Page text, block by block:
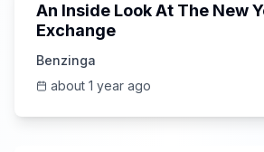
An Inside Look At The New
Exchange
Benzinga
about 1 year ago